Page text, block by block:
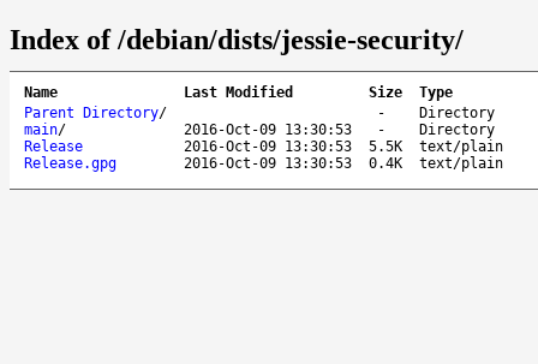
Index of /debian/dists/jessie-security/
Name Last Modified Size
Type
Parent Directory/ -
Directory
main/ 2016-Oct-09 13:30:53 -
Directory
Release
2016-Oct-09 13:30:53 5.5K
text/plain
Release.gpg
2016-Oct-09 13:30:53 0.4K text/plain